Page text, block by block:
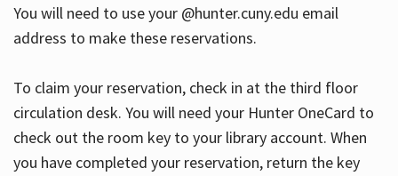
You will need to use your @hunter.cuny.edu email
address to make these reservations.
To claim your reservation, check in at the third floor
circulation desk. You will need your Hunter OneCard to
check out the room key to your library account. When
you have completed your reservation, return the key